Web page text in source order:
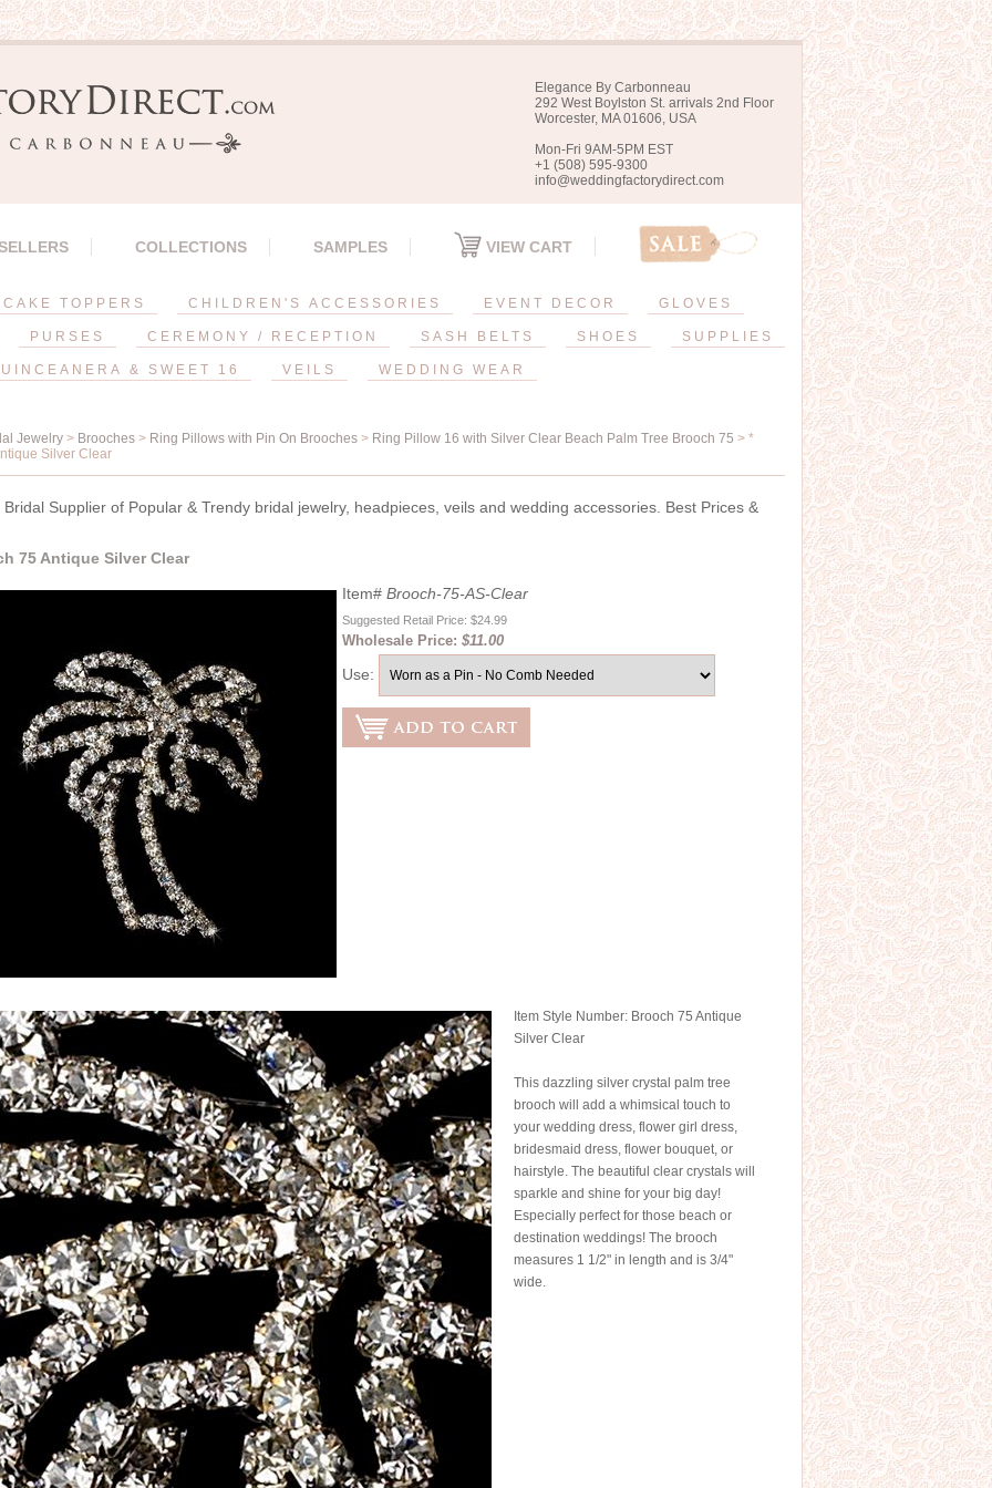
Elegance By Carbonneau
292 West Boylston St. arrivals 2nd Floor
Worcester, MA 01606, USA
Mon-Fri 9AM-5PM EST
+1 (508) 595-9300
info@weddingfactorydirect.com
COLLECTIONS SAMPLES VIEW CART
CAKE TOPPERS CHILDREN'S ACCESSORIES EVENT DECOR GLOVES
PURSES CEREMONY / RECEPTION SASH BELTS SHOES SUPPLIES
& SWEET 16 VEILS WEDDING WEAR
Jewelry > Brooches > Ring Pillows with Pin On Brooches > Ring Pillow 16 with Silver Clear Beach Palm Tree Brooch 75 > *
Silver Clear
Bridal Supplier of Popular & Trendy bridal jewelry, headpieces, veils and wedding accessories. Best Prices &
75 Antique Silver Clear
Item# Brooch-75-AS-Clear
Suggested Retail Price: $24.99
Wholesale Price: $11.00
Use:
Item Style Number: Brooch 75 Antique
Silver Clear
This dazzling silver crystal palm tree
brooch will add a whimsical touch to
your wedding dress, flower girl dress,
bridesmaid dress, flower bouquet, or
hairstyle. The beautiful clear crystals will
sparkle and shine for your big day!
Especially perfect for those beach or
destination weddings! The brooch
measures 1 1/2" in length and is 3/4"
wide.